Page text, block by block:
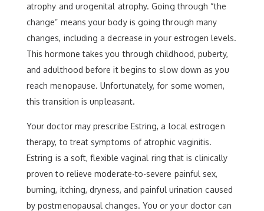
atrophy and urogenital atrophy. Going through “the
change” means your body is going through many
changes, including a decrease in your estrogen levels.
This hormone takes you through childhood, puberty,
and adulthood before it begins to slow down as you
reach menopause. Unfortunately, for some women,
this transition is unpleasant.
Your doctor may prescribe Estring, a local estrogen
therapy, to treat symptoms of atrophic vaginitis.
Estring is a soft, flexible vaginal ring that is clinically
proven to relieve moderate-to-severe painful sex,
burning, itching, dryness, and painful urination caused
by postmenopausal changes. You or your doctor can